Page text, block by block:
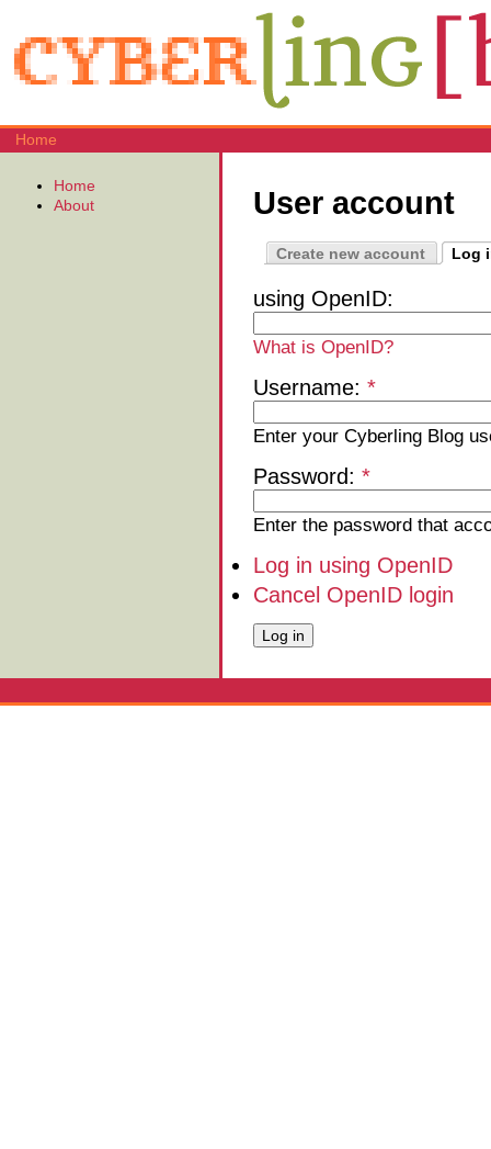
Home
User account
Create new account Log
using OpenID:
What is OpenID?
Username: *
Enter your Cyberling Blog
Password: *
Enter the password that
Log in using OpenID
Cancel OpenID login
Home
About